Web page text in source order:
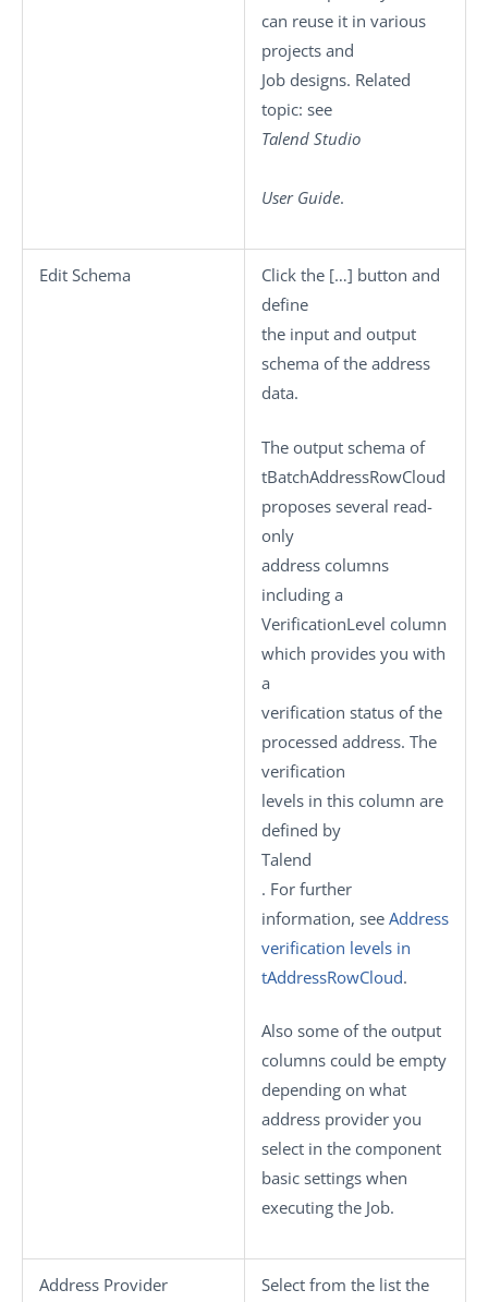
can reuse it in various
projects and
Job designs. Related
topic: see
Talend Studio
User Guide.
Edit Schema Click the […] button and
define
the input and output
schema of the address
data.
The output schema of
tBatchAddressRowCloud
proposes several read-
only
address columns
including a
VerificationLevel column
which provides you with
a
verification status of the
processed address. The
verification
levels in this column are
defined by
Talend
. For further
information, see Address
verification levels in
tAddressRowCloud.
Also some of the output
columns could be empty
depending on what
address provider you
select in the component
basic settings when
executing the Job.
Address Provider Select from the list the